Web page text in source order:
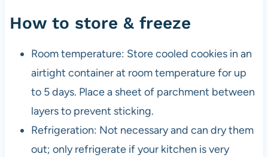
How to store & freeze
Room temperature: Store cooled cookies in an
airtight container at room temperature for up
to 5 days. Place a sheet of parchment between
layers to prevent sticking.
Refrigeration: Not necessary and can dry them
out; only refrigerate if your kitchen is very